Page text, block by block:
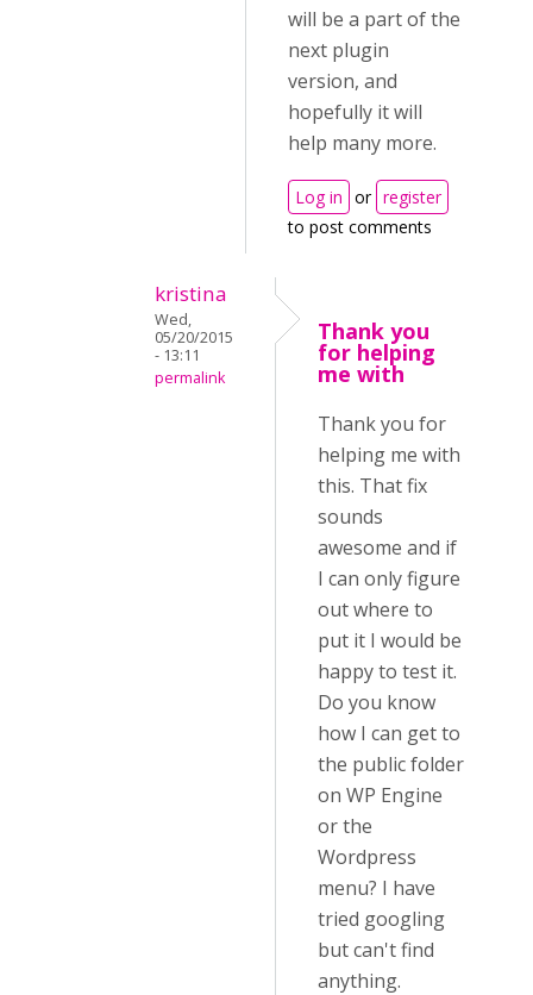
will be a part of the
next plugin
version, and
hopefully it will
help many more.
Log in or register
to post comments
kristina
Wed,
05/20/2015
- 13:11
permalink
Thank you
for helping
me with
Thank you for
helping me with
this. That fix
sounds
awesome and if
I can only figure
out where to
put it I would be
happy to test it.
Do you know
how I can get to
the public folder
on WP Engine
or the
Wordpress
menu? I have
tried googling
but can't find
anything.